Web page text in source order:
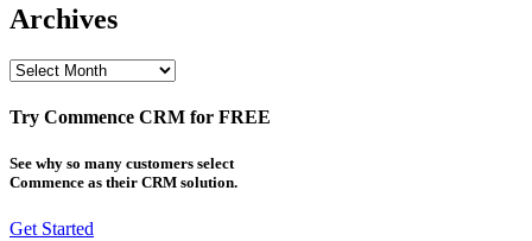
Archives
Archives
Try Commence CRM for FREE
See why so many customers select
Commence as their CRM solution.
Get Started